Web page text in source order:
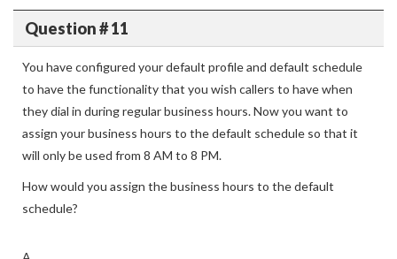
Question # 11
You have configured your default profile and default schedule
to have the functionality that you wish callers to have when
they dial in during regular business hours. Now you want to
assign your business hours to the default schedule so that it
will only be used from 8 AM to 8 PM.
How would you assign the business hours to the default
schedule?